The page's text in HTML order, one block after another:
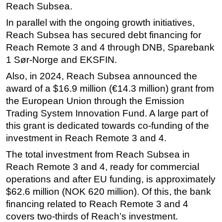
Reach Subsea.
In parallel with the ongoing growth initiatives,
Reach Subsea has secured debt financing for
Reach Remote 3 and 4 through DNB, Sparebank
1 Sør-Norge and EKSFIN.
Also, in 2024, Reach Subsea announced the
award of a $16.9 million (€14.3 million) grant from
the European Union through the Emission
Trading System Innovation Fund. A large part of
this grant is dedicated towards co-funding of the
investment in Reach Remote 3 and 4.
The total investment from Reach Subsea in
Reach Remote 3 and 4, ready for commercial
operations and after EU funding, is approximately
$62.6 million (NOK 620 million). Of this, the bank
financing related to Reach Remote 3 and 4
covers two-thirds of Reach’s investment.